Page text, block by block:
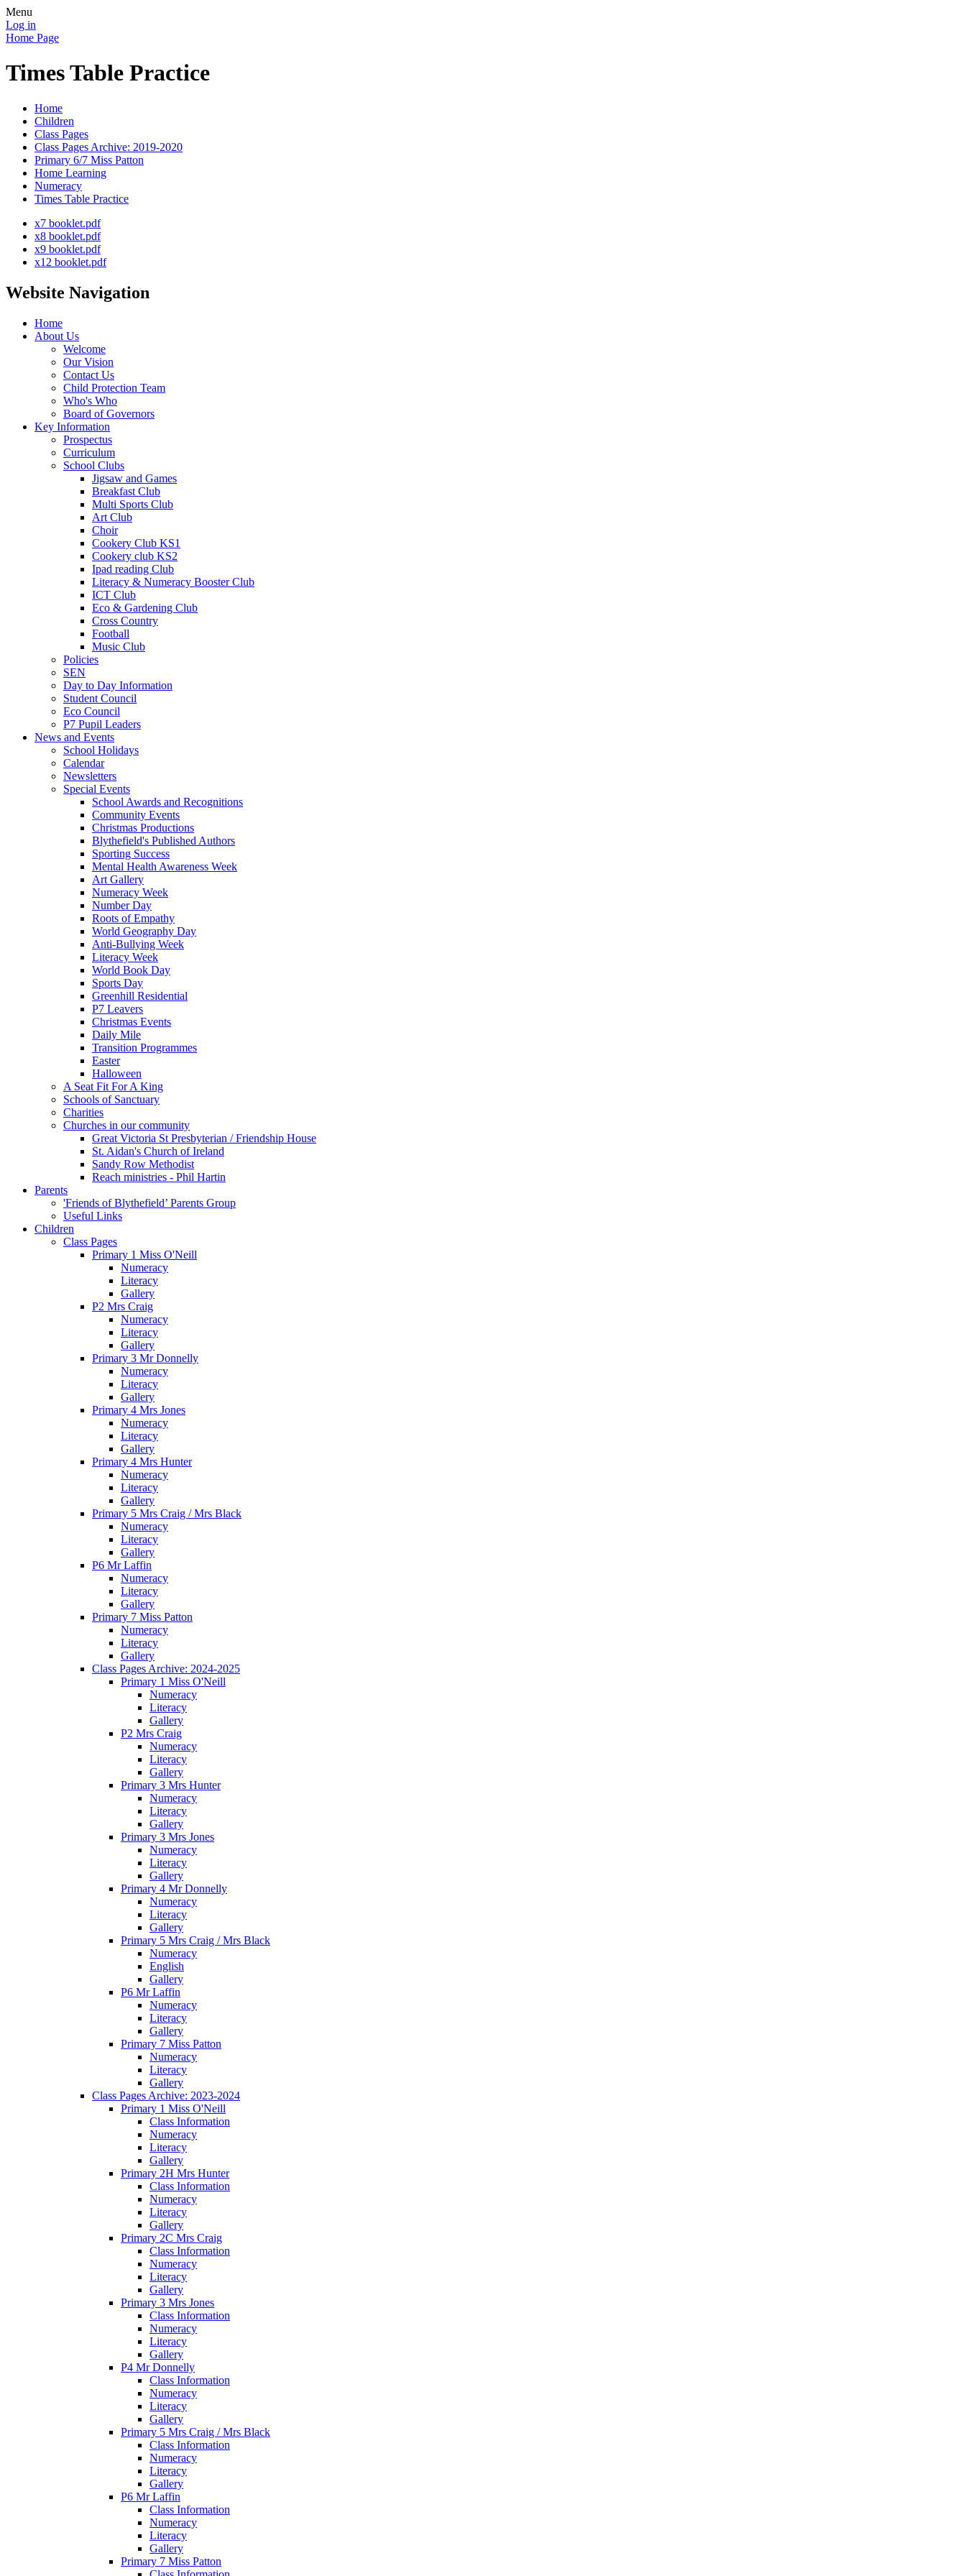
Menu
Log in
Home Page
Times Table Practice
Home
Children
Class Pages
Class Pages Archive: 2019-2020
Primary 6/7 Miss Patton
Home Learning
Numeracy
Times Table Practice
x7 booklet.pdf
x8 booklet.pdf
x9 booklet.pdf
x12 booklet.pdf
Website Navigation
Home
About Us
Welcome
Our Vision
Contact Us
Child Protection Team
Who's Who
Board of Governors
Key Information
Prospectus
Curriculum
School Clubs
Jigsaw and Games
Breakfast Club
Multi Sports Club
Art Club
Choir
Cookery Club KS1
Cookery club KS2
Ipad reading Club
Literacy & Numeracy Booster Club
ICT Club
Eco & Gardening Club
Cross Country
Football
Music Club
Policies
SEN
Day to Day Information
Student Council
Eco Council
P7 Pupil Leaders
News and Events
School Holidays
Calendar
Newsletters
Special Events
School Awards and Recognitions
Community Events
Christmas Productions
Blythefield's Published Authors
Sporting Success
Mental Health Awareness Week
Art Gallery
Numeracy Week
Number Day
Roots of Empathy
World Geography Day
Anti-Bullying Week
Literacy Week
World Book Day
Sports Day
Greenhill Residential
P7 Leavers
Christmas Events
Daily Mile
Transition Programmes
Easter
Halloween
A Seat Fit For A King
Schools of Sanctuary
Charities
Churches in our community
Great Victoria St Presbyterian / Friendship House
St. Aidan's Church of Ireland
Sandy Row Methodist
Reach ministries - Phil Hartin
Parents
'Friends of Blythefield’ Parents Group
Useful Links
Children
Class Pages
Primary 1 Miss O'Neill
Numeracy
Literacy
Gallery
P2 Mrs Craig
Numeracy
Literacy
Gallery
Primary 3 Mr Donnelly
Numeracy
Literacy
Gallery
Primary 4 Mrs Jones
Numeracy
Literacy
Gallery
Primary 4 Mrs Hunter
Numeracy
Literacy
Gallery
Primary 5 Mrs Craig / Mrs Black
Numeracy
Literacy
Gallery
P6 Mr Laffin
Numeracy
Literacy
Gallery
Primary 7 Miss Patton
Numeracy
Literacy
Gallery
Class Pages Archive: 2024-2025
Primary 1 Miss O'Neill
Numeracy
Literacy
Gallery
P2 Mrs Craig
Numeracy
Literacy
Gallery
Primary 3 Mrs Hunter
Numeracy
Literacy
Gallery
Primary 3 Mrs Jones
Numeracy
Literacy
Gallery
Primary 4 Mr Donnelly
Numeracy
Literacy
Gallery
Primary 5 Mrs Craig / Mrs Black
Numeracy
English
Gallery
P6 Mr Laffin
Numeracy
Literacy
Gallery
Primary 7 Miss Patton
Numeracy
Literacy
Gallery
Class Pages Archive: 2023-2024
Primary 1 Miss O'Neill
Class Information
Numeracy
Literacy
Gallery
Primary 2H Mrs Hunter
Class Information
Numeracy
Literacy
Gallery
Primary 2C Mrs Craig
Class Information
Numeracy
Literacy
Gallery
Primary 3 Mrs Jones
Class Information
Numeracy
Literacy
Gallery
P4 Mr Donnelly
Class Information
Numeracy
Literacy
Gallery
Primary 5 Mrs Craig / Mrs Black
Class Information
Numeracy
Literacy
Gallery
P6 Mr Laffin
Class Information
Numeracy
Literacy
Gallery
Primary 7 Miss Patton